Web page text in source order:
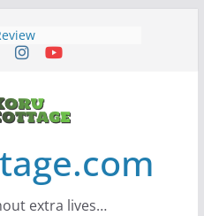
Black Flag
review
extra lives…